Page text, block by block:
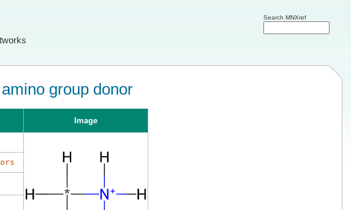
Search MNXref
group donor
Image